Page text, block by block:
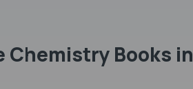
Chemistry Books in